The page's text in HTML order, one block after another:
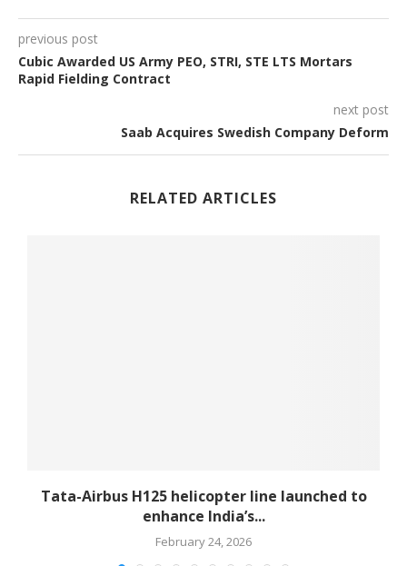
previous post
Cubic Awarded US Army PEO, STRI, STE LTS Mortars
Rapid Fielding Contract
next post
Saab Acquires Swedish Company Deform
RELATED ARTICLES
Tata-Airbus H125 helicopter line launched to
enhance India’s...
February 24, 2026